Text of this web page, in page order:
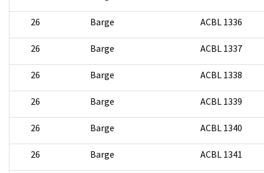
26 Barge ACBL 1336
26 Barge ACBL 1337
26 Barge ACBL 1338
26 Barge ACBL 1339
26 Barge ACBL 1340
26 Barge ACBL 1341